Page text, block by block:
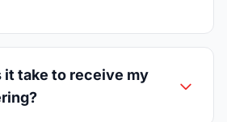
it take to receive my